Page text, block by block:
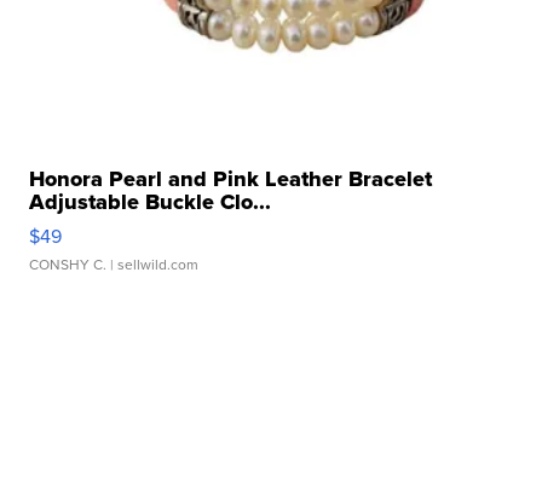
Honora Pearl and Pink Leather Bracelet
Adjustable Buckle Clo...
$49
CONSHY C. | sellwild.com